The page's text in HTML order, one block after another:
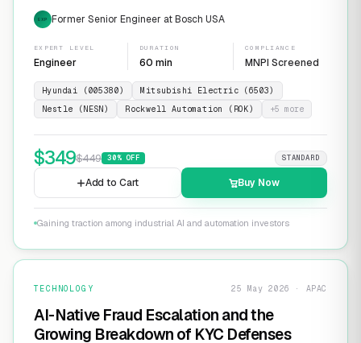
EXP Former Senior Engineer at Bosch USA
EXPERT LEVEL
Engineer
DURATION
60 min
COMPLIANCE
MNPI Screened
Hyundai (005380)
Mitsubishi Electric (6503)
Nestle (NESN)
Rockwell Automation (ROK) +5 more
$349$449 30% OFF STANDARD
Add to Cart Buy Now
Gaining traction among industrial AI and automation investors
TECHNOLOGY 25 May 2026 · APAC
AI-Native Fraud Escalation and the
Growing Breakdown of KYC Defenses